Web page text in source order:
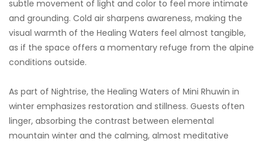
subtle movement of light and color to feel more intimate
and grounding. Cold air sharpens awareness, making the
visual warmth of the Healing Waters feel almost tangible,
as if the space offers a momentary refuge from the alpine
conditions outside.
As part of Nightrise, the Healing Waters of Mini Rhuwin in
winter emphasizes restoration and stillness. Guests often
linger, absorbing the contrast between elemental
mountain winter and the calming, almost meditative